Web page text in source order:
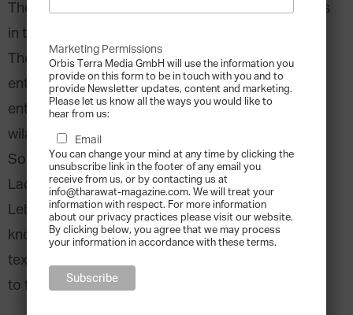
The Obegi Group is one of a few family businesses
in the region that can call themselves centenarian.
The four-hundred-year Ottoman Empire had
entered its final age when the company of young
entrepreneur Yordan Obegi, spread across the
wilayats of Aleppo, Damascus, Baghdad, Mossul,
Southern Anatolia, as well as the Sanjaks of
Ladikiya and Trablous, and the Moutassarrifia of
Lebanon. At the time, Yordan Obegi made himself
known for introducing chemical dyestuffs for
textile from Germany, rugs, and leather products
to the market.
Marketing Permissions
Orbis Terra Media GmbH will use the information you
provide on this form to be in touch with you and to
provide Newsletter updates, content and marketing.
Please let us know all the ways you would like to
hear from us:
Email
You can change your mind at any time by clicking the
unsubscribe link in the footer of any email you
receive from us, or by contacting us at
info@tharawat-magazine.com. We will treat your
information with respect. For more information
about our privacy practices please visit our website.
By clicking below, you agree that we may process
your information in accordance with these terms.